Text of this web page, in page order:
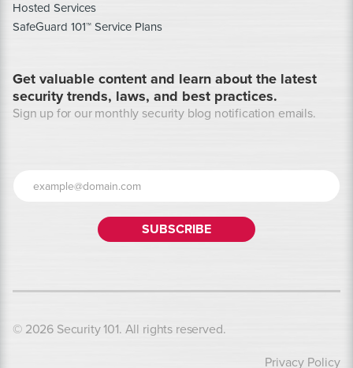
Hosted Services
SafeGuard 101™ Service Plans
Get valuable content and learn about the latest
security trends, laws, and best practices.
Sign up for our monthly security blog notification emails.
© 2026 Security 101. All rights reserved.
Privacy Policy